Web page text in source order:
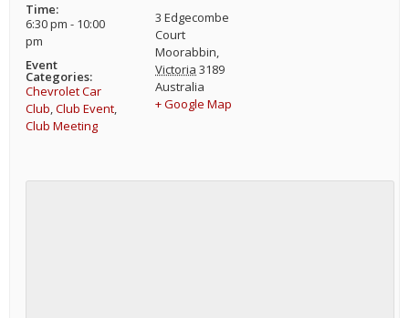
Time:
6:30 pm - 10:00
pm
Event
Categories:
Chevrolet Car
Club,Club Event,
Club Meeting
3 Edgecombe
Court
Moorabbin,
Victoria 3189
Australia
+ Google Map